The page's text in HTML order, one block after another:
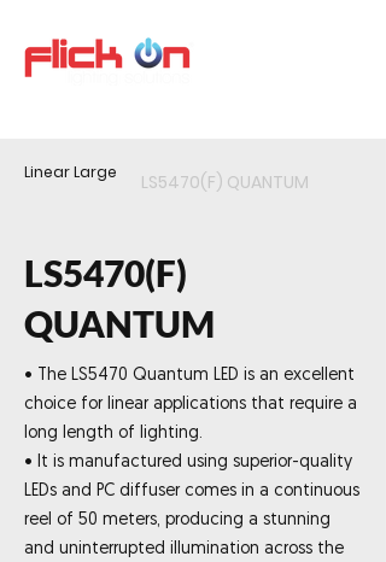
Linear Large LS5470(F) QUANTUM
LS5470(F)
QUANTUM
• The LS5470 Quantum LED is an excellent
choice for linear applications that require a
long length of lighting.
• It is manufactured using superior-quality
LEDs and PC diffuser comes in a continuous
reel of 50 meters, producing a stunning
and uninterrupted illumination across the